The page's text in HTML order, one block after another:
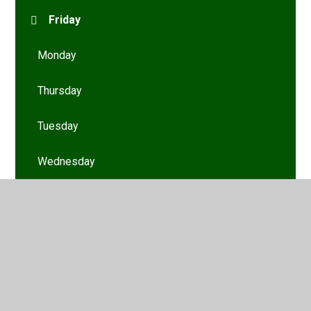
Friday
Monday
Thursday
Tuesday
Wednesday